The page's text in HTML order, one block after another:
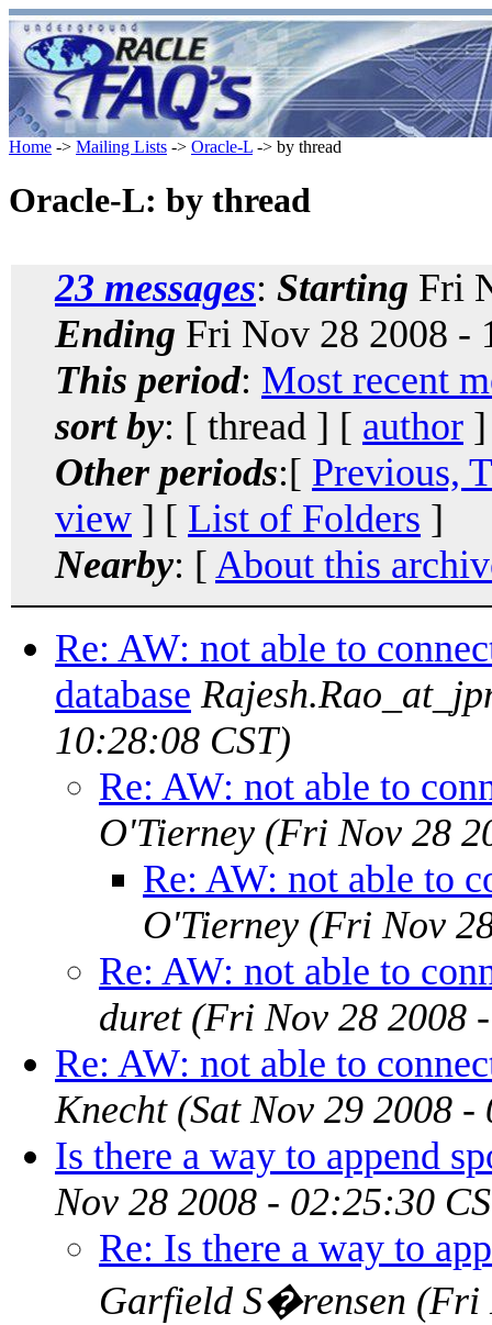
Home -> Mailing Lists -> Oracle-L -> by thread
Oracle-L: by thread
23 messages: Starting Fri
Ending Fri Nov 28 2008 -
This period: Most recent
sort by: [ thread ] [ author
Other periods:[ Previous,
view ] [ List of Folders ]
Nearby: [ About this
Re: AW: not able to
database
10:28:08 CST)
Re: AW: not able to
O'Tierney (Fri Nov 28
Re: AW: not able to
O'Tierney (Fri Nov
Re: AW: not able to
duret (Fri Nov 28 2008
Re: AW: not able to
Knecht (Sat Nov 29 2008
Is there a way to append
Nov 28 2008 - 02:25:30
Re: Is there a way to
Garfield S�rensen (Fri